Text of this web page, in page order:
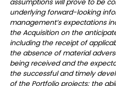
assumptions will prove to be
underlying forward-looking
management’s expectations
the Acquisition on the
including the receipt of
the absence of material
being received and the
the successful and timely
of the Portfolio projects; the